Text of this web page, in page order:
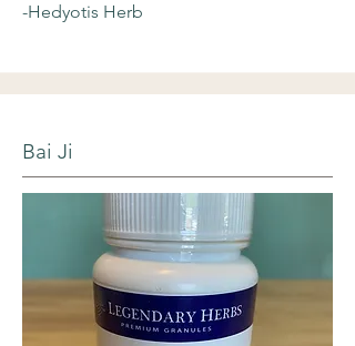
-Hedyotis Herb
Bai Ji